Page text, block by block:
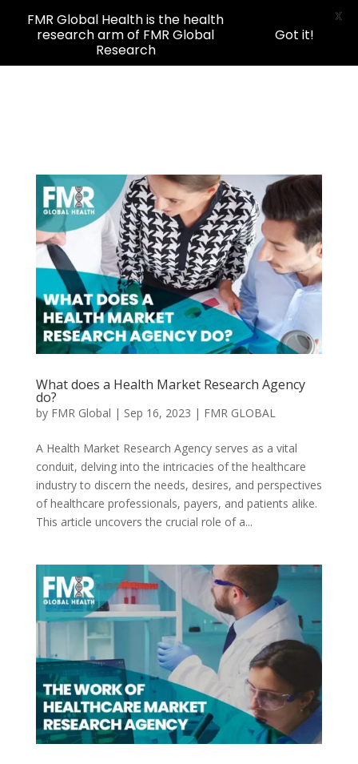
What does a Health Market Research Agency
do?
by FMR Global | Sep 16, 2023 | FMR GLOBAL
A Health Market Research Agency serves as a vital
conduit, delving into the intricacies of the healthcare
industry to discern the needs, desires, and perspectives
of healthcare professionals, payers, and patients alike.
This article uncovers the crucial role of a...
FMR Global Health is the health
research arm of FMR Global
Research
Got it!
X